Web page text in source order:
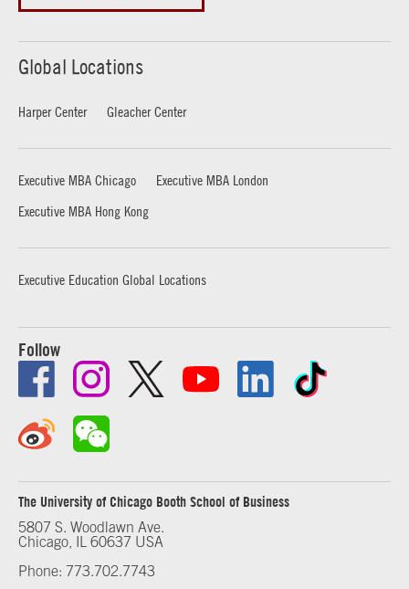
Global Locations
Harper Center Gleacher Center
Executive MBA Chicago
Executive MBA London
Executive MBA Hong Kong
Executive Education Global Locations
Follow
The University of Chicago Booth School of Business
5807 S. Woodlawn Ave.
Chicago, IL 60637 USA
Phone: 773.702.7743